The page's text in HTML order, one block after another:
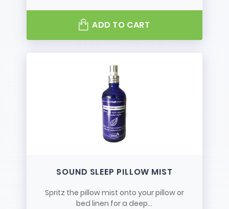
ADD TO CART
SOUND SLEEP PILLOW MIST
Spritz the pillow mist onto your pillow or
bed linen for a deep...